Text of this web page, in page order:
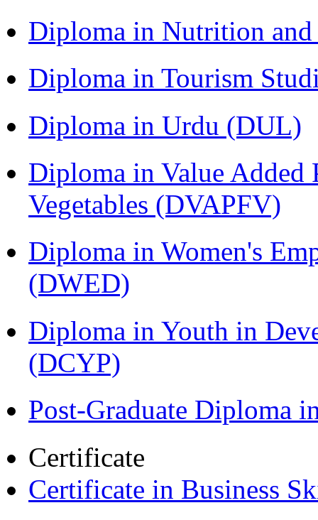
Diploma in Nutrition
Diploma in Tourism
Diploma in Urdu (DUL)
Diploma in Value Added
Vegetables (DVAPFV)
Diploma in Women's
(DWED)
Diploma in Youth in
(DCYP)
Post-Graduate Diploma
Certificate
Certificate in Business